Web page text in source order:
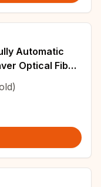
Automatic
Optical Fiber